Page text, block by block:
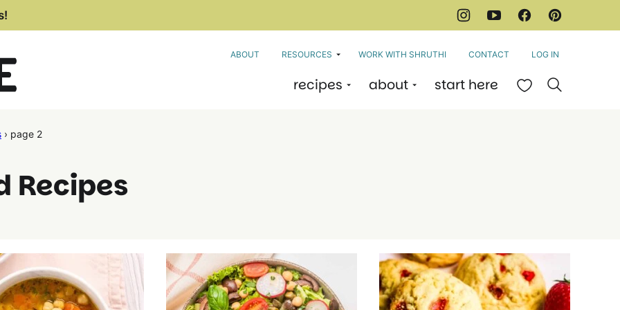
recipes about start here My Favorites
ABOUT RESOURCES WORK WITH SHRUTHI CONTACT LOG IN
› page 2
Recipes